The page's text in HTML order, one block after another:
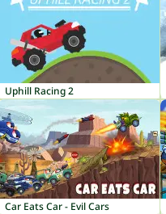
Uphill Racing 2
Car Eats Car - Evil Cars